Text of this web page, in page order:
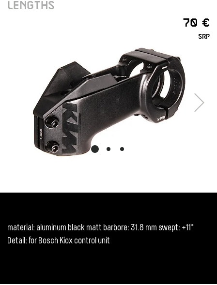
LENGTHS
70 €
SRP
Next
material: aluminum black matt barbore: 31.8 mm swept: +11°
Detail: for Bosch Kiox control unit